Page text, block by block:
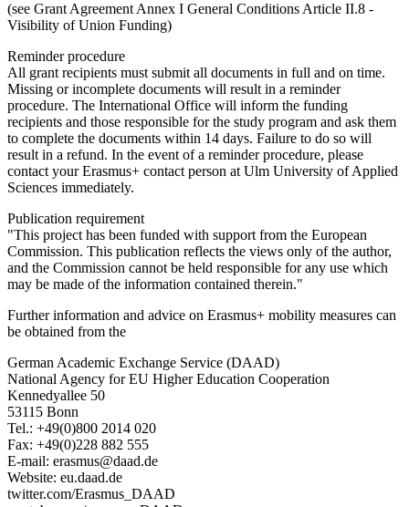
(see Grant Agreement Annex I General Conditions Article II.8 -
Visibility of Union Funding)
Reminder procedure
All grant recipients must submit all documents in full and on time.
Missing or incomplete documents will result in a reminder
procedure. The International Office will inform the funding
recipients and those responsible for the study program and ask them
to complete the documents within 14 days. Failure to do so will
result in a refund. In the event of a reminder procedure, please
contact your Erasmus+ contact person at Ulm University of Applied
Sciences immediately.
Publication requirement
"This project has been funded with support from the European
Commission. This publication reflects the views only of the author,
and the Commission cannot be held responsible for any use which
may be made of the information contained therein."
Further information and advice on Erasmus+ mobility measures can
be obtained from the
German Academic Exchange Service (DAAD)
National Agency for EU Higher Education Cooperation
Kennedyallee 50
53115 Bonn
Tel.: +49(0)800 2014 020
Fax: +49(0)228 882 555
E-mail: erasmus@daad.de
Website: eu.daad.de
twitter.com/Erasmus_DAAD